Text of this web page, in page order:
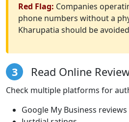
Red Flag: Companies
phone numbers without a
Kharupatia should be
3 Read Online
Check multiple platforms for
Google My Business reviews